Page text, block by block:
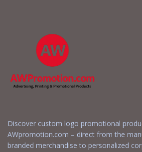
Discover custom logo promotional
AWpromotion.com – direct from the
branded merchandise to personalized